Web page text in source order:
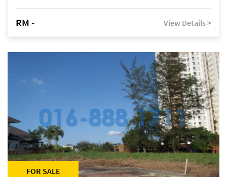
RM - View Details >
FOR SALE